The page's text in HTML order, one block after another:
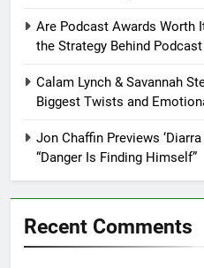
Are Podcast Awards Worth
the Strategy Behind
Calam Lynch & Savannah
Biggest Twists and
Jon Chaffin Previews
“Danger Is Finding Himself”
Recent Comments